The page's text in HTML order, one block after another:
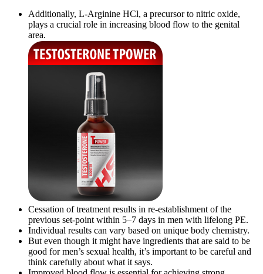
Additionally, L-Arginine HCl, a precursor to nitric oxide,
plays a crucial role in increasing blood flow to the genital
area.
Cessation of treatment results in re-establishment of the
previous set-point within 5–7 days in men with lifelong PE.
Individual results can vary based on unique body chemistry.
But even though it might have ingredients that are said to be
good for men’s sexual health, it’s important to be careful and
think carefully about what it says.